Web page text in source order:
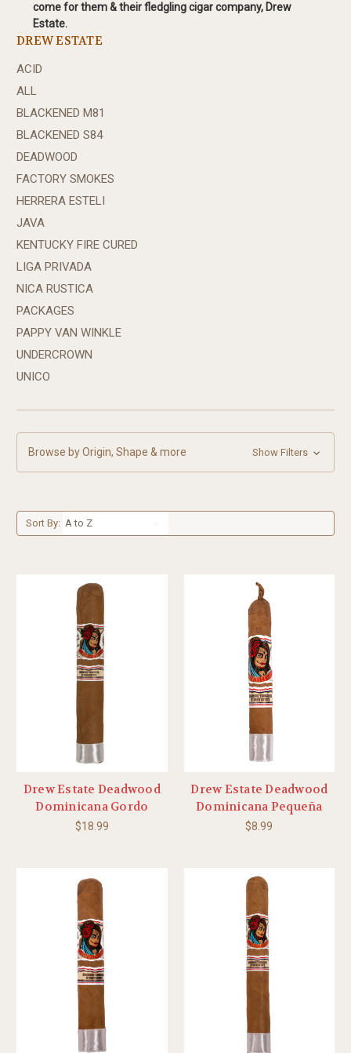
come for them & their fledgling cigar company, Drew
Estate.
DREW ESTATE
ACID
ALL
BLACKENED M81
BLACKENED S84
DEADWOOD
FACTORY SMOKES
HERRERA ESTELI
JAVA
KENTUCKY FIRE CURED
LIGA PRIVADA
NICA RUSTICA
PACKAGES
PAPPY VAN WINKLE
UNDERCROWN
UNICO
Browse by Origin, Shape & more Show Filters
Sort By:
Drew Estate Deadwood
Dominicana Gordo
$18.99
Drew Estate Deadwood
Dominicana Pequeña
$8.99